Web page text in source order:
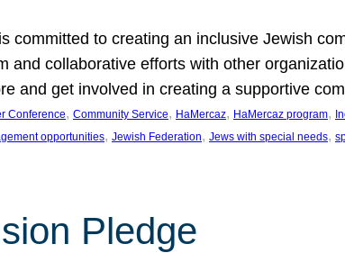
committed to creating an inclusive Jewish
and collaborative efforts with other
and get involved in creating a supportive
Conference, Community Service, HaMercaz, HaMercaz program,
opportunities, Jewish Federation, Jews with special needs,
Pledge